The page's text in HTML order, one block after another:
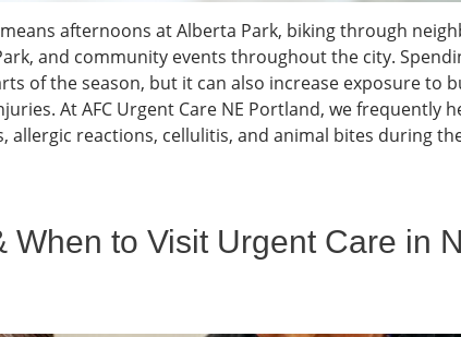
afternoons at Alberta Park, biking through
and community events throughout the city.
of the season, but it can also increase exposure to
At AFC Urgent Care NE Portland, we frequently
allergic reactions, cellulitis, and animal bites during
When to Visit Urgent Care in